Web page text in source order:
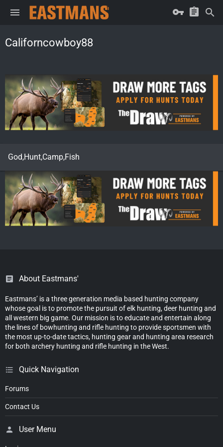
Californcowboy88
God,Hunt,Camp,Fish
About Eastmans'
Eastmans’ is a three generation media based hunting company
whose goal is to promote the pursuit of elk hunting, deer hunting and
all western big game. Our mission is to educate and entertain along
the lines of bowhunting and rifle hunting to provide sportsmen with
the most up-to-date tactics, hunting gear and hunting area research
for both archery hunting and rifle hunting in the West.
Quick Navigation
Forums
Contact Us
User Menu